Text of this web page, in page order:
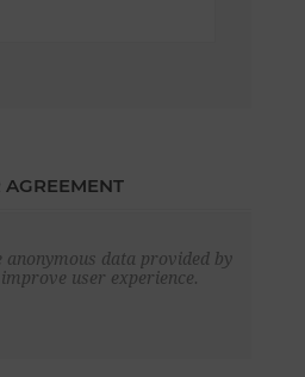
AGREEMENT
anonymous data provided by
user experience.